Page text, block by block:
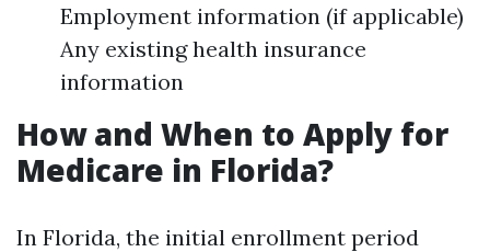
Employment information (if applicable)
Any existing health insurance
information
How and When to Apply for
Medicare in Florida?
In Florida, the initial enrollment period